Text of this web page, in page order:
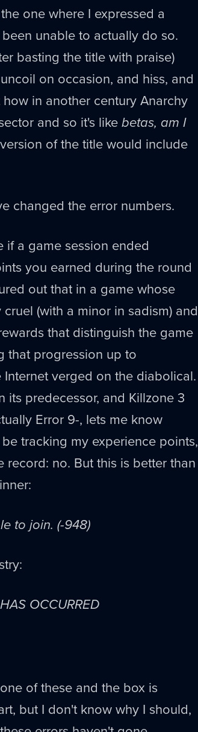
one where I expressed a
unable to actually do so.
basting the title with praise)
on occasion, and hiss, and
in another century Anarchy
and so it's likebetas, am I
of the title would include
changed the error numbers.
a game session ended
you earned during the round
out that in a game whose
(with a minor in sadism) and
that distinguish the game
that progression up to
verged on the diabolical.
its predecessor, and Killzone 3
Error 9-, lets me know
tracking my experience points,
no. But this is better than
to join. (-948)
OCCURRED
of these and the box is
but I don't know why I should,